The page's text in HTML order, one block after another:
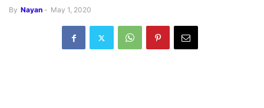
By Nayan - May 1, 2020